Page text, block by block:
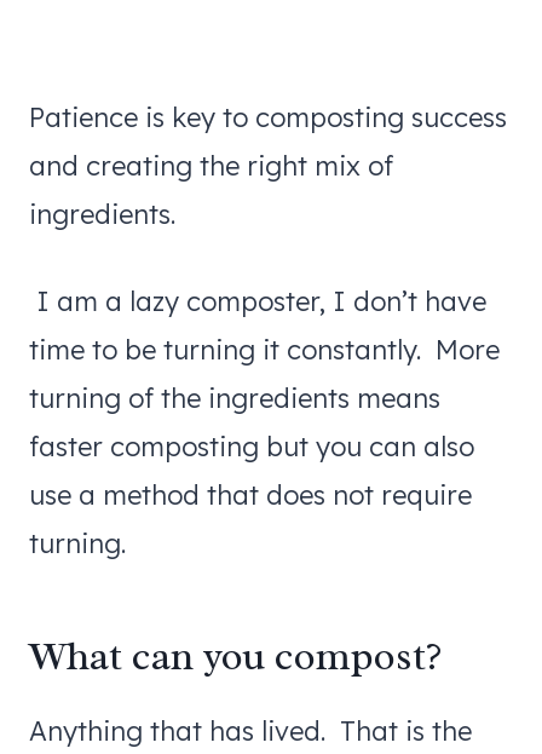
Patience is key to composting success
and creating the right mix of
ingredients.
I am a lazy composter, I don’t have
time to be turning it constantly. More
turning of the ingredients means
faster composting but you can also
use a method that does not require
turning.
What can you compost?
Anything that has lived. That is the